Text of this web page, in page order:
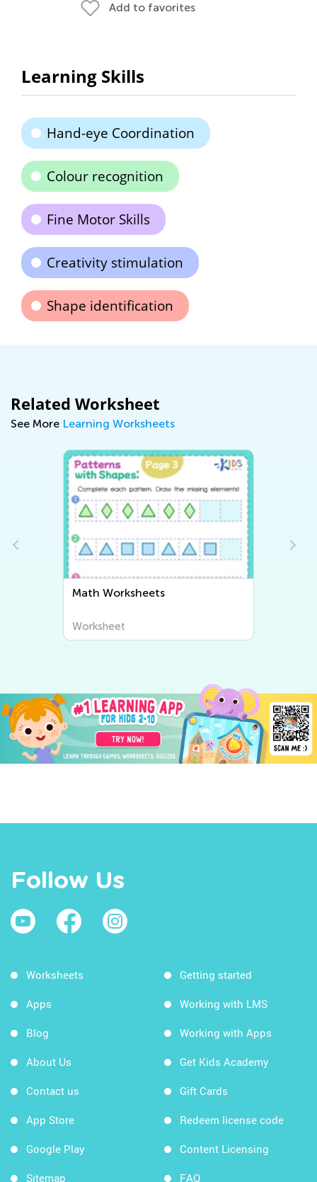
Add to favorites
Learning Skills
Hand-eye Coordination
Colour recognition
Fine Motor Skills
Creativity stimulation
Shape identification
Related Worksheet
See More Learning Worksheets
Math Worksheets
Worksheet
Follow Us
Worksheets
Apps
Blog
About Us
Contact us
App Store
Google Play
Sitemap
Getting started
Working with LMS
Working with Apps
Get Kids Academy
Gift Cards
Redeem license code
Content Licensing
FAQ